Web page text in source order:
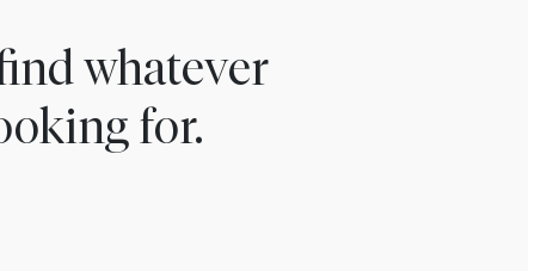
whatever
for.